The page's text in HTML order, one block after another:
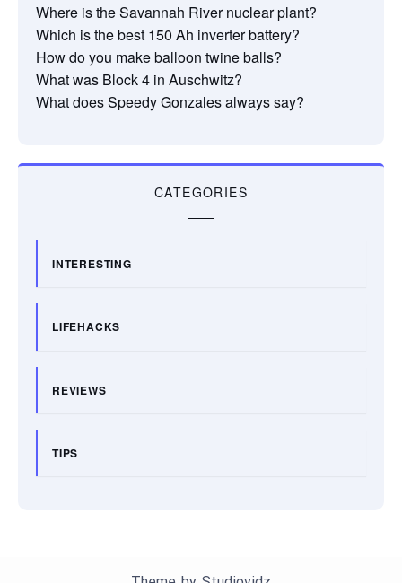
Where is the Savannah River nuclear plant?
Which is the best 150 Ah inverter battery?
How do you make balloon twine balls?
What was Block 4 in Auschwitz?
What does Speedy Gonzales always say?
CATEGORIES
INTERESTING
LIFEHACKS
REVIEWS
TIPS